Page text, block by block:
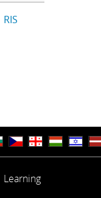
RIS
Learning